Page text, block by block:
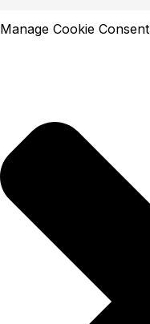
Manage Cookie Consent